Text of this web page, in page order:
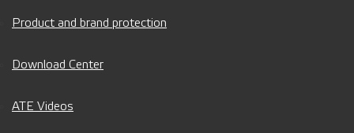
Product and brand protection
Download Center
ATE Videos